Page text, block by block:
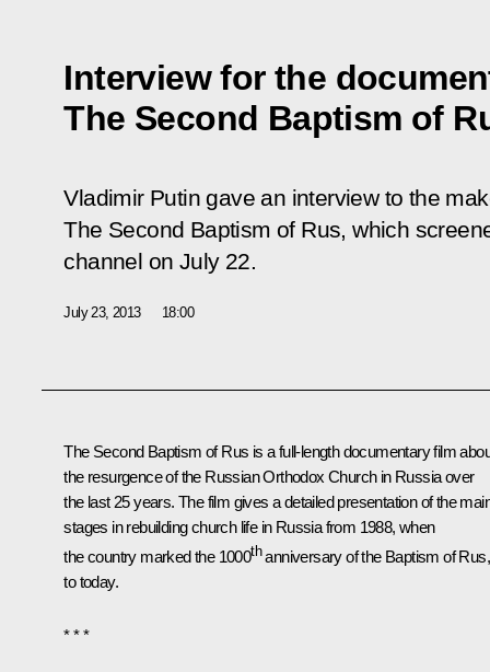
Interview for the
The Second Baptism of
Vladimir Putin gave an interview to the
The Second Baptism of Rus,which
channel on July 22.
July 23, 2013 18:00
The Second Baptism of Rus is a full-length documentary film
the resurgence of the Russian Orthodox Church in Russia over
the last 25 years. The film gives a detailed presentation of the
stages in rebuilding church life in Russia from 1988, when
the country marked the 1000thanniversary of the Baptism of Rus,
to today.
* * *